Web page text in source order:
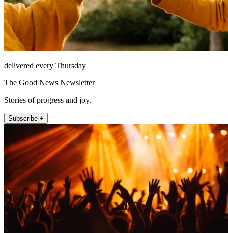
delivered every Thursday
The Good News Newsletter
Stories of progress and joy.
Subscribe +